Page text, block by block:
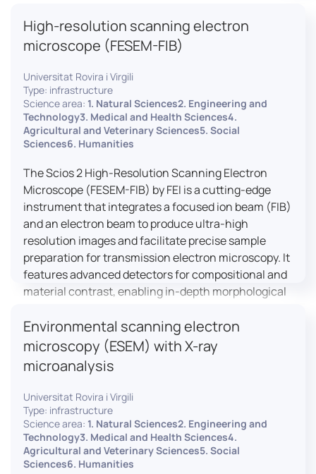
colocalization studies, live cell imaging, and
materials science applications, providing insights
into cellular dynamics, surface properties, and
more.
High-resolution scanning electron
microscope (FESEM-FIB)
Universitat Rovira i Virgili
Type: infrastructure
Science area: 1. Natural Sciences2. Engineering and
Technology3. Medical and Health Sciences4.
Agricultural and Veterinary Sciences5. Social
Sciences6. Humanities
The Scios 2 High-Resolution Scanning Electron
Microscope (FESEM-FIB) by FEI is a cutting-edge
instrument that integrates a focused ion beam (FIB)
and an electron beam to produce ultra-high
resolution images and facilitate precise sample
preparation for transmission electron microscopy. It
features advanced detectors for compositional and
material contrast, enabling in-depth morphological
including magnetic and insulating specimens. With
capabilities for 3D characterization and
nanostructure fabrication, the Scios 2 is a versatile
tool for nanotechnology research and material
science applications.
Environmental scanning electron
microscopy (ESEM) with X-ray
microanalysis
Universitat Rovira i Virgili
Type: infrastructure
Science area: 1. Natural Sciences2. Engineering and
Technology3. Medical and Health Sciences4.
Agricultural and Veterinary Sciences5. Social
Sciences6. Humanities